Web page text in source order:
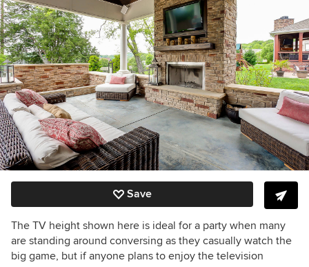
Save
The TV height shown here is ideal for a party when many
are standing around conversing as they casually watch the
big game, but if anyone plans to enjoy the television